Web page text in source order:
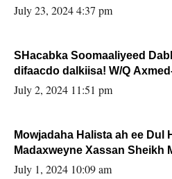
July 23, 2024 4:37 pm
SHacabka Soomaaliyeed
difaacdo dalkiisa! W/Q Axmed-Yaasin Max’ed
Sooyaan
July 2, 2024 11:51 pm
Mowjadaha Halista ah ee Dul
Madaxweyne Xassan Sheikh
July 1, 2024 10:09 am